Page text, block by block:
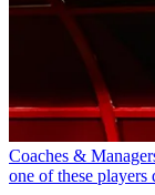
Coaches &
one of these players